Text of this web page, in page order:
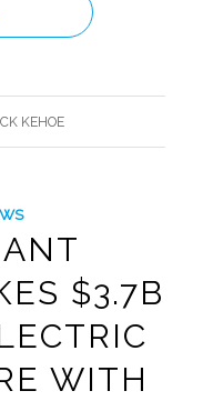
KEHOE
$3.7B
WITH